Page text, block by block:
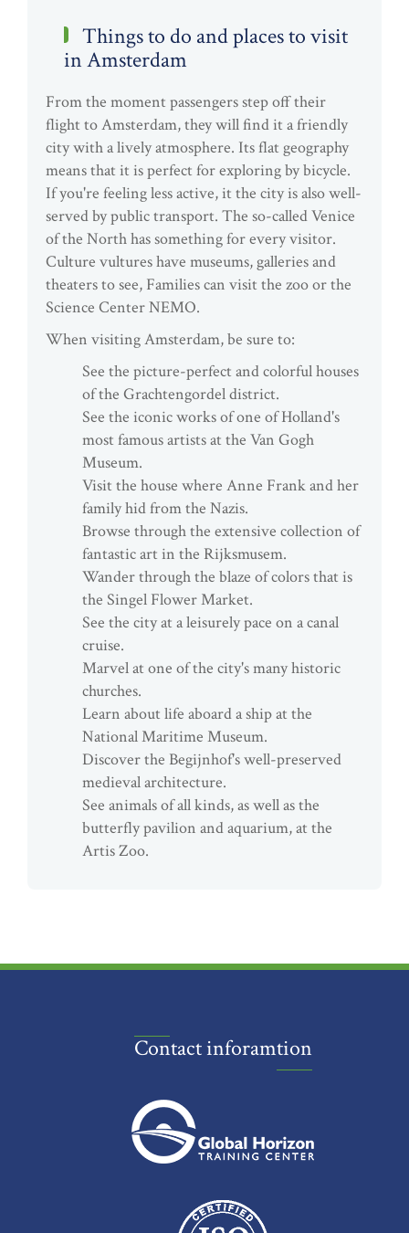
Things to do and places to visit
in Amsterdam
From the moment passengers step off their
flight to Amsterdam, they will find it a friendly
city with a lively atmosphere. Its flat geography
means that it is perfect for exploring by bicycle.
If you're feeling less active, it the city is also well-
served by public transport. The so-called Venice
of the North has something for every visitor.
Culture vultures have museums, galleries and
theaters to see, Families can visit the zoo or the
Science Center NEMO.
When visiting Amsterdam, be sure to:
See the picture-perfect and colorful houses
of the Grachtengordel district.
See the iconic works of one of Holland's
most famous artists at the Van Gogh
Museum.
Visit the house where Anne Frank and her
family hid from the Nazis.
Browse through the extensive collection of
fantastic art in the Rijksmusem.
Wander through the blaze of colors that is
the Singel Flower Market.
See the city at a leisurely pace on a canal
cruise.
Marvel at one of the city's many historic
churches.
Learn about life aboard a ship at the
National Maritime Museum.
Discover the Begijnhof's well-preserved
medieval architecture.
See animals of all kinds, as well as the
butterfly pavilion and aquarium, at the
Artis Zoo.
Contact inforamtion